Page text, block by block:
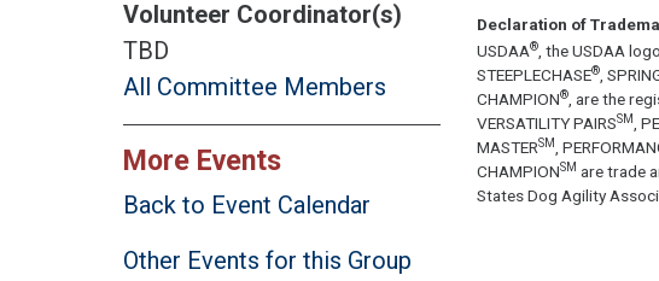
Volunteer Coordinator(s)
TBD
All Committee Members
More Events
Back to Event Calendar
Other Events for this Group
Declaration of
USDAA®, the USDAA
STEEPLECHASE®,
CHAMPION®, are the
VERSATILITY PAIRSSM ,
MASTERSM ,
CHAMPIONSM are trade
States Dog Agility